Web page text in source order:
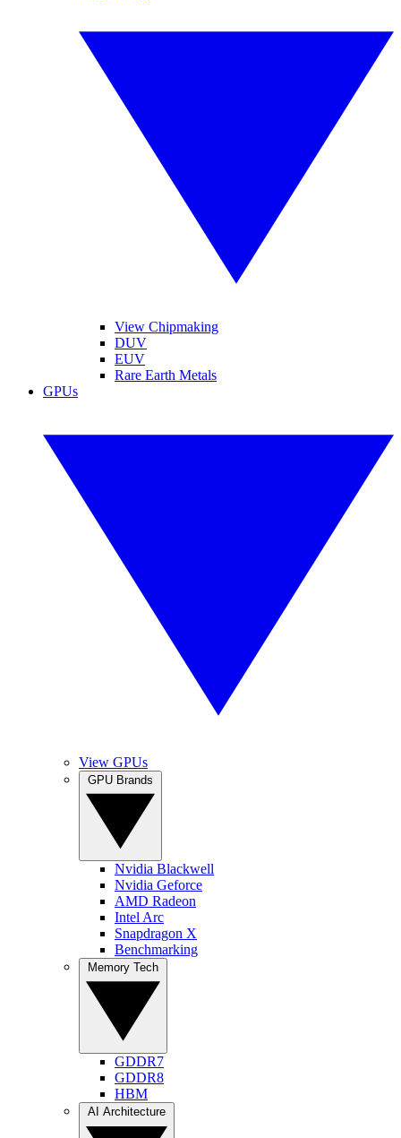
View Chipmaking
DUV
EUV
Rare Earth Metals
GPUs
View GPUs
Nvidia Blackwell
Nvidia Geforce
AMD Radeon
Intel Arc
Snapdragon X
Benchmarking
GDDR7
GDDR8
HBM